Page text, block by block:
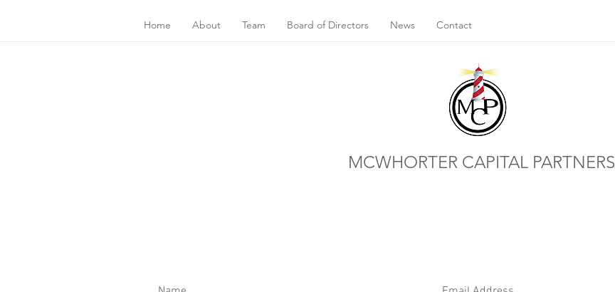
Home About Team Board of Directors News Contact
MCWHORTER CAPITAL PARTNERS